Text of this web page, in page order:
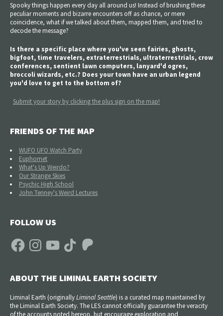
Spooky things happen every day all around us! Instead of brushing these
peculiar moments and bizarre encounters off as chance, or mere
coincidence, what if we talked about them, mapped them, and tried to
decode the message?
Is there a specific place where you've seen fairies, ghosts,
bigfoot, time travelers, extraterrestrials, ultraterrestrials, crow
conferences, sentient lawn computers, lanyard'd ogres,
broccoli wizards, etc.? Does your town have an urban legend
you'd love to get to the bottom of?
Submit your story by clicking the plus sign on the map!
FRIENDS OF THE MAP
WUFO UFO Watch Party
Euphomet
What's Up Weirdo?
Our Strange Skies
Psychic High School
John Tenney's Weird Lectures
FOLLOW US
FacebookInstagramYouTube TikTok Patreon
ABOUT THE LIMINAL EARTH SOCIETY
Liminal Earth (originallyLiminal Seattle) is a curated map maintained by
the Liminal Earth Society. The LES cannot officially guarantee the veracity